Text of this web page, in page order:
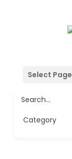
Select Page
Search...